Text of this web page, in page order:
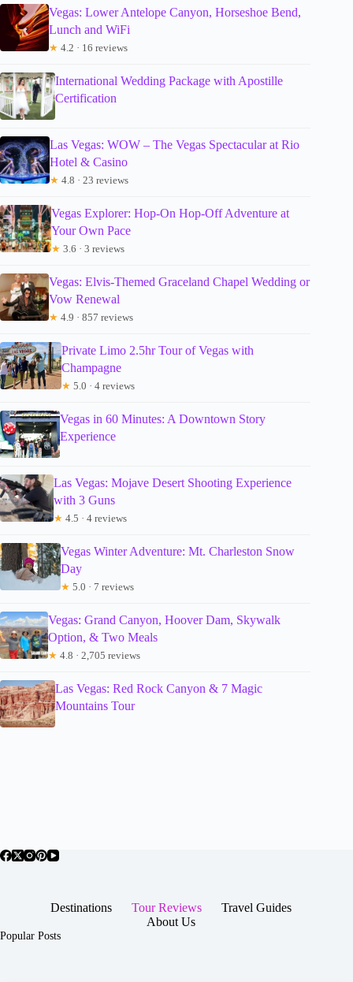
Vegas: Lower Antelope Canyon, Horseshoe Bend,
Lunch and WiFi
★ 4.2 · 16 reviews
International Wedding Package with Apostille
Certification
Las Vegas: WOW – The Vegas Spectacular at Rio
Hotel & Casino
★ 4.8 · 23 reviews
Vegas Explorer: Hop-On Hop-Off Adventure at
Your Own Pace
★ 3.6 · 3 reviews
Vegas: Elvis-Themed Graceland Chapel Wedding or
Vow Renewal
★ 4.9 · 857 reviews
Private Limo 2.5hr Tour of Vegas with
Champagne
★ 5.0 · 4 reviews
Vegas in 60 Minutes: A Downtown Story
Experience
Las Vegas: Mojave Desert Shooting Experience
with 3 Guns
★ 4.5 · 4 reviews
Vegas Winter Adventure: Mt. Charleston Snow
Day
★ 5.0 · 7 reviews
Vegas: Grand Canyon, Hoover Dam, Skywalk
Option, & Two Meals
★ 4.8 · 2,705 reviews
Las Vegas: Red Rock Canyon & 7 Magic
Mountains Tour
Destinations Tour Reviews
Travel Guides
About Us
Popular Posts